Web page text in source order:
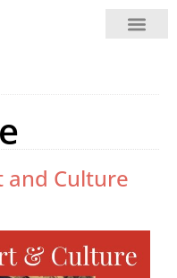
and Culture